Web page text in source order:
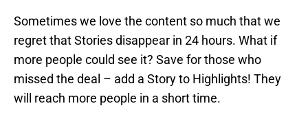
Sometimes we love the content so much that we
regret that Stories disappear in 24 hours. What if
more people could see it? Save for those who
missed the deal – add a Story to Highlights! They
will reach more people in a short time.